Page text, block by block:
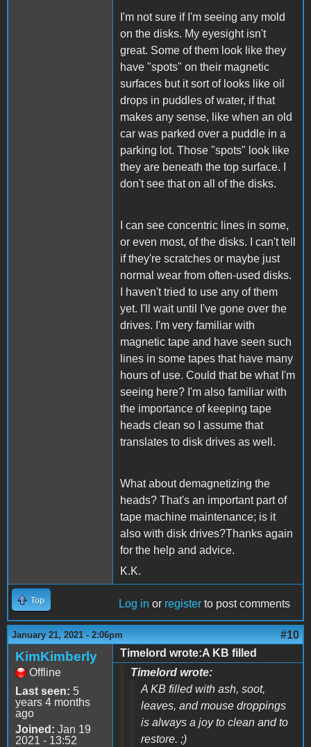
I'm not sure if I'm seeing any mold
on the disks. My eyesight isn't
great. Some of them look like they
have "spots" on their magnetic
surfaces but it sort of looks like oil
drops in puddles of water, if that
makes any sense, like when an old
car was parked over a puddle in a
parking lot. Those "spots" look like
they are beneath the top surface. I
don't see that on all of the disks.
I can see concentric lines in some,
or even most, of the disks. I can't tell
if they're scratches or maybe just
normal wear from often-used disks.
I haven't tried to use any of them
yet. I'll wait until I've gone over the
drives. I'm very familiar with
magnetic tape and have seen such
lines in some tapes that have many
hours of use. Could that be what I'm
seeing here? I'm also familiar with
the importance of keeping tape
heads clean so I assume that
translates to disk drives as well.
What about demagnetizing the
heads? That's an important part of
tape machine maintenance; is it
also with disk drives?Thanks again
for the help and advice.
K.K.
Top Log in or register to post comments
January 21, 2021 - 2:06pm #10
KimKimberly
Offline
Last seen: 5
years 4 months
ago
Joined: Jan 19
2021 - 13:52
Timelord wrote:A KB filled
Timelord wrote:
A KB filled with ash, soot,
leaves, and mouse droppings
is always a joy to clean and to
restore. ;)